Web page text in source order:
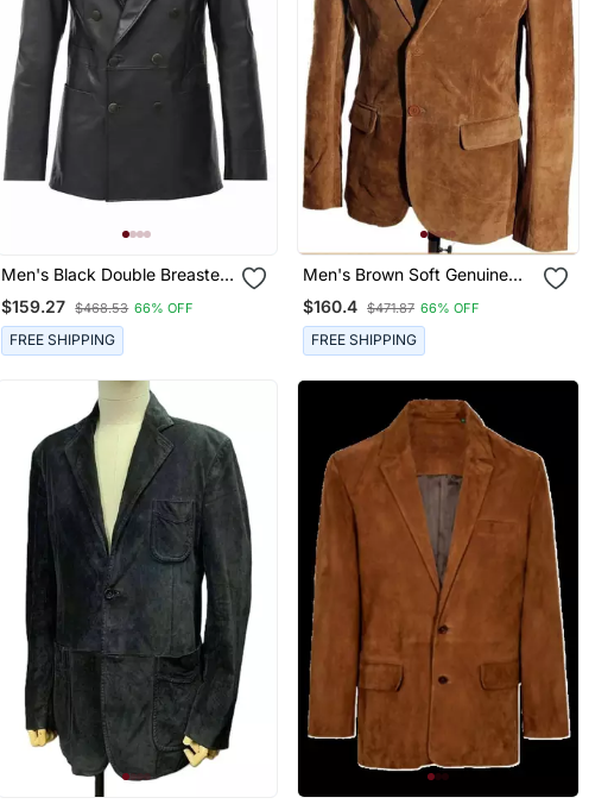
Men's Black Double Breasted
Real Lambskin Leather Blazer
Coat
$159.27 $468.53 66% OFF
FREE SHIPPING
Men's Brown Soft Genuine
Suede Leather Two Button
Blazer
$160.4 $471.87 66% OFF
FREE SHIPPING